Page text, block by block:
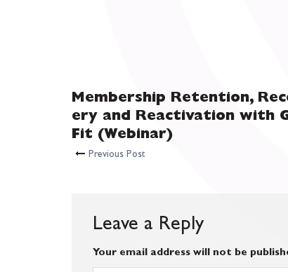
Membership Retention,
ery and Reactivation with
Fit (Webinar)
Previous Post
Leave a Reply
Your email address will not be